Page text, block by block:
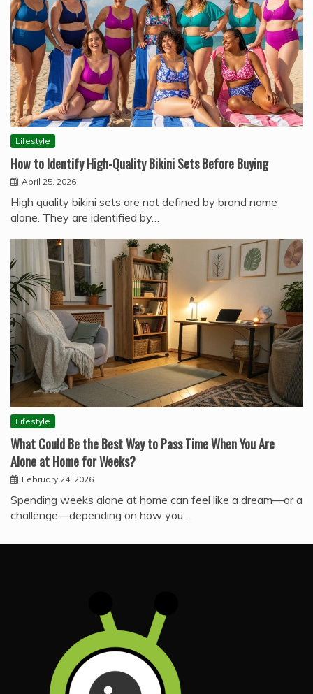
Lifestyle
How to Identify High-Quality Bikini Sets Before Buying
April 25, 2026
High quality bikini sets are not defined by brand name
alone. They are identified by…
Lifestyle
What Could Be the Best Way to Pass Time When You Are
Alone at Home for Weeks?
February 24, 2026
Spending weeks alone at home can feel like a dream—or a
challenge—depending on how you…